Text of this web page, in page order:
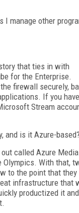
I manage other
that ties in with
for the Enterprise.
firewall securely,
If you
Stream
and is it Azure-based?
called Azure Media
Olympics. With that,
to the point that they
infrastructure that
productized it and